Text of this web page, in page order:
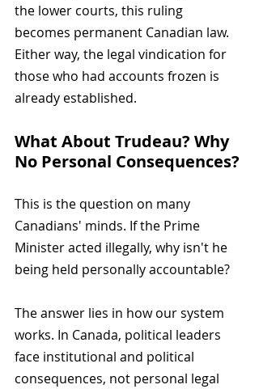
the lower courts, this ruling
becomes permanent Canadian law.
Either way, the legal vindication for
those who had accounts frozen is
already established.
What About Trudeau? Why
No Personal Consequences?
This is the question on many
Canadians' minds. If the Prime
Minister acted illegally, why isn't he
being held personally accountable?
The answer lies in how our system
works. In Canada, political leaders
face institutional and political
consequences, not personal legal